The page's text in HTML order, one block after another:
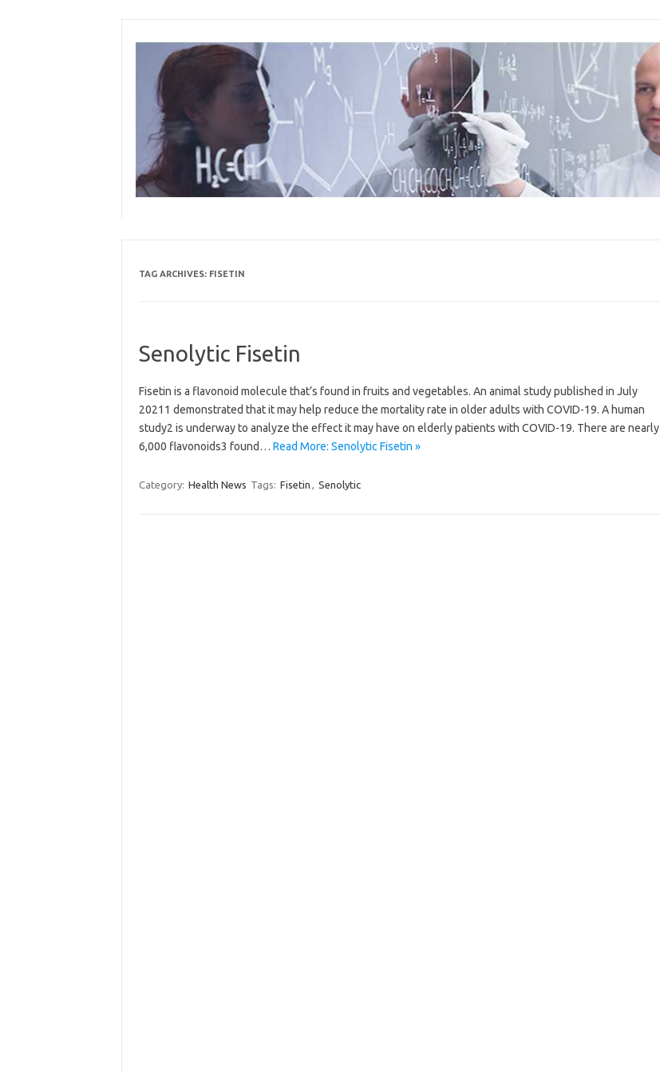
content
TAG ARCHIVES: FISETIN
Senolytic Fisetin
Fisetin is a flavonoid molecule that’s found in fruits and vegetables. An animal study published in July
20211 demonstrated that it may help reduce the mortality rate in older adults with COVID-19. A human
study2 is underway to analyze the effect it may have on elderly patients with COVID-19. There are nearly
6,000 flavonoids3 found… Read More: Senolytic Fisetin »
Category: Health News Tags: Fisetin , Senolytic